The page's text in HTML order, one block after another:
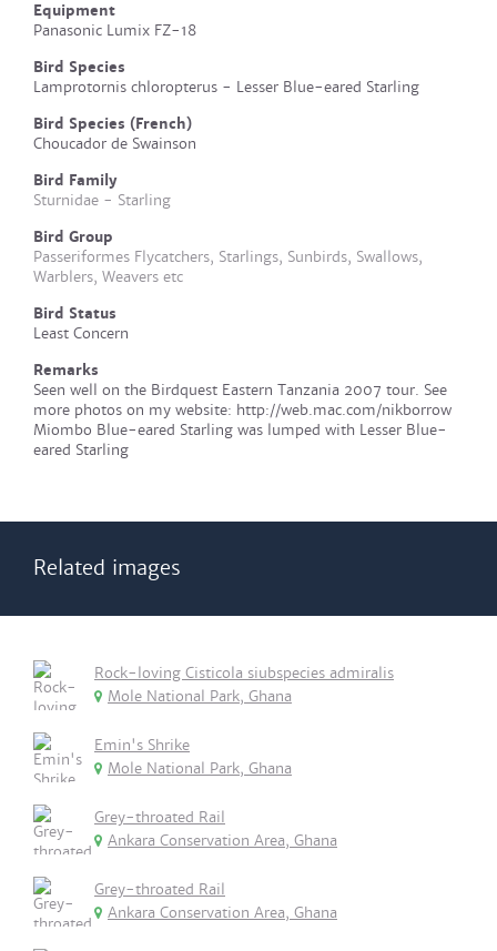
Equipment
Panasonic Lumix FZ-18
Bird Species
Lamprotornis chloropterus - Lesser Blue-eared Starling
Bird Species (French)
Choucador de Swainson
Bird Family
Sturnidae - Starling
Bird Group
Passeriformes Flycatchers, Starlings, Sunbirds, Swallows,
Warblers, Weavers etc
Bird Status
Least Concern
Remarks
Seen well on the Birdquest Eastern Tanzania 2007 tour. See
more photos on my website: http://web.mac.com/nikborrow
Miombo Blue-eared Starling was lumped with Lesser Blue-
eared Starling
Related images
Rock-loving Cisticola siubspecies admiralis
Mole National Park, Ghana
Emin's Shrike
Mole National Park, Ghana
Grey-throated Rail
Ankara Conservation Area, Ghana
Grey-throated Rail
Ankara Conservation Area, Ghana